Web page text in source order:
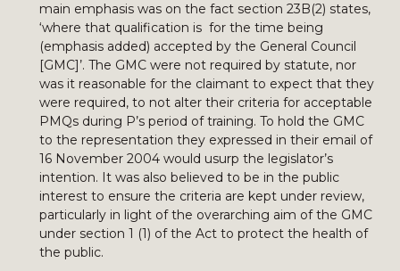
main emphasis was on the fact section 23B(2) states,
‘where that qualification is for the time being
(emphasis added) accepted by the General Council
[GMC]’. The GMC were not required by statute, nor
was it reasonable for the claimant to expect that they
were required, to not alter their criteria for acceptable
PMQs during P’s period of training. To hold the GMC
to the representation they expressed in their email of
16 November 2004 would usurp the legislator’s
intention. It was also believed to be in the public
interest to ensure the criteria are kept under review,
particularly in light of the overarching aim of the GMC
under section 1 (1) of the Act to protect the health of
the public.